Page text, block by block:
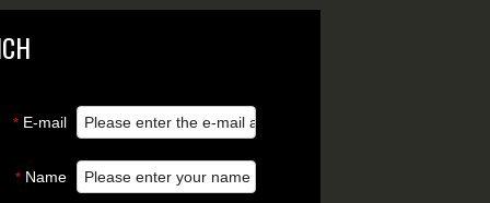
* E-mail
* Name